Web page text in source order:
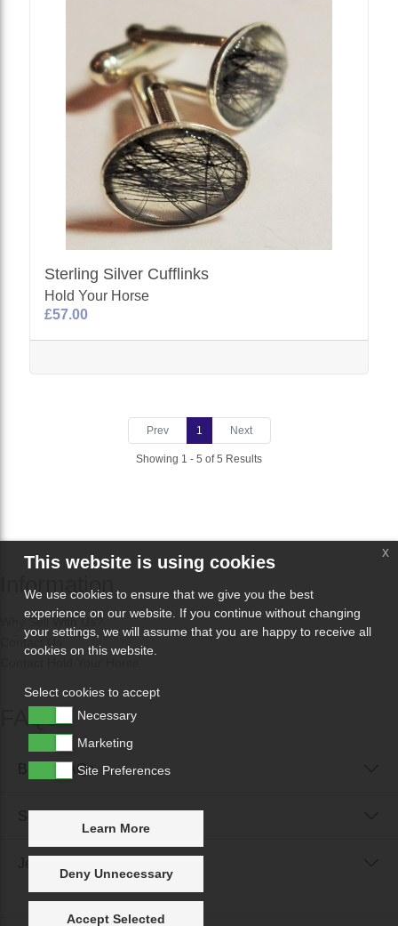
Sterling Silver Cufflinks
Hold Your Horse
£57.00
Prev 1 Next
Showing 1 - 5 of 5 Results
Information
Why Sell With Us?
Contact Us
FAQs
Buyer FAQs
This website is using cookies
We use cookies to ensure that we give you the best
experience on our website. If you continue without changing
your settings, we will assume that you are happy to receive all
cookies on this website.
Select cookies to accept
Necessary
Marketing
Site Preferences
Learn More
Deny Unnecessary
Accept Selected
x